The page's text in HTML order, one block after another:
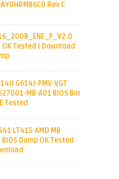
Rev C
OK Tested | Download
G614J-PMV-VGT
MB-A01 BIOS Bin
Tested
LT415-AMD MB
Dump OK Tested